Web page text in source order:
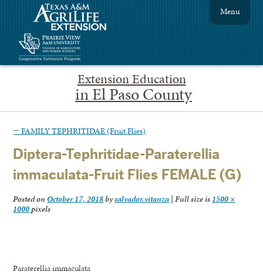
Extension Education
in El Paso County
Menu
← FAMILY TEPHRITIDAE (Fruit Flies)
Diptera-Tephritidae-Paraterellia
immaculata-Fruit Flies FEMALE (G)
Posted on October 17, 2018bysalvador.vitanza | Full size is 1500 ×
1000pixels
Paraterellia immaculata